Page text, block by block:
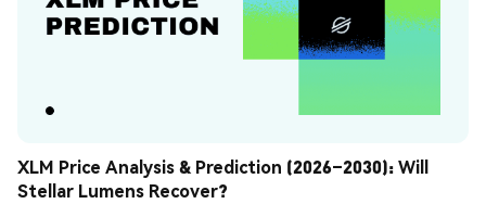
XLM Price Analysis & Prediction (2026–2030): Will
Stellar Lumens Recover?